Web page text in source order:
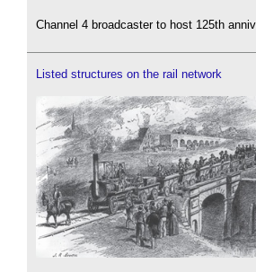
Channel 4 broadcaster to host 125th
Listed structures on the rail network